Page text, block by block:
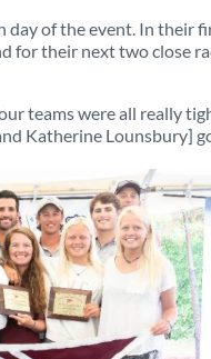
day of the event. In their
for their next two close
teams were all really
Katherine Lounsbury]